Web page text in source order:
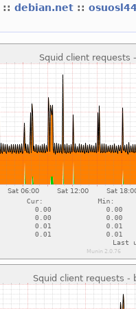
:: debian.net ::